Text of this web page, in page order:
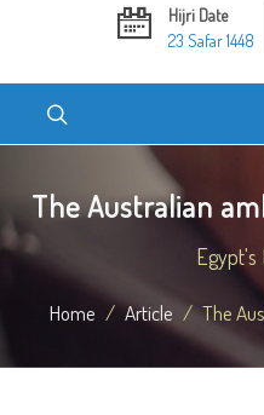
Hijri Date
23 Safar 1448
The Australian
Egypt's
Home Article The